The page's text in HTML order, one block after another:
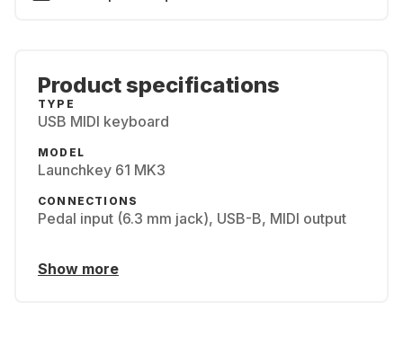
Product specifications
TYPE
USB MIDI keyboard
MODEL
Launchkey 61 MK3
CONNECTIONS
Pedal input (6.3 mm jack), USB-B, MIDI output
Show more